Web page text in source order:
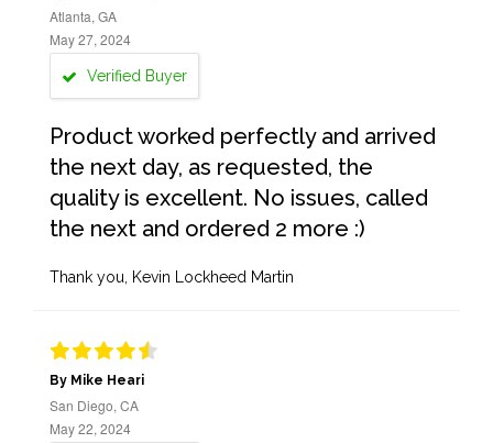
Atlanta, GA
May 27, 2024
Verified Buyer
Product worked perfectly and arrived
the next day, as requested, the
quality is excellent. No issues, called
the next and ordered 2 more :)
Thank you, Kevin Lockheed Martin
By Mike Heari
San Diego, CA
May 22, 2024